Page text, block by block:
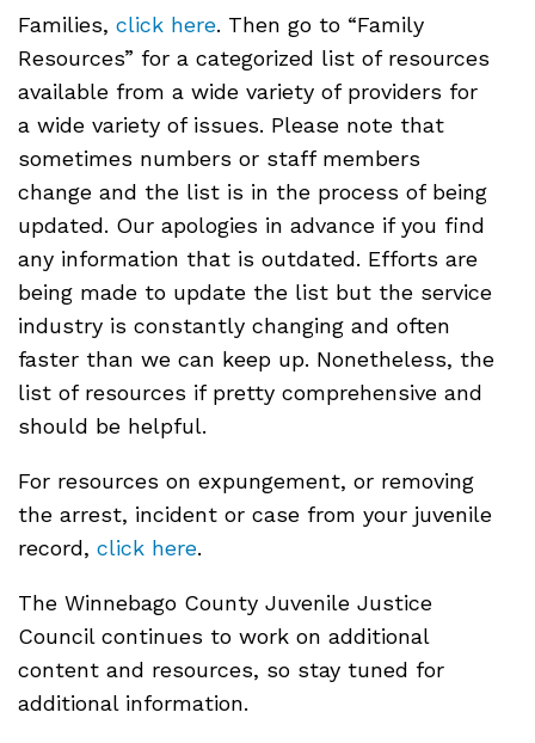
Families, click here. Then go to “Family
Resources” for a categorized list of resources
available from a wide variety of providers for
a wide variety of issues. Please note that
sometimes numbers or staff members
change and the list is in the process of being
updated. Our apologies in advance if you find
any information that is outdated. Efforts are
being made to update the list but the service
industry is constantly changing and often
faster than we can keep up. Nonetheless, the
list of resources if pretty comprehensive and
should be helpful.
For resources on expungement, or removing
the arrest, incident or case from your juvenile
record, click here.
The Winnebago County Juvenile Justice
Council continues to work on additional
content and resources, so stay tuned for
additional information.